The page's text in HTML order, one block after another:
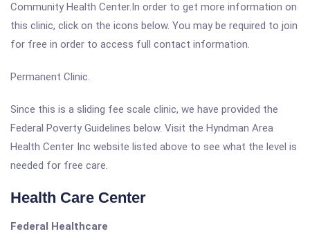
Community Health Center.In order to get more information on
this clinic, click on the icons below. You may be required to join
for free in order to access full contact information.
Permanent Clinic.
Since this is a sliding fee scale clinic, we have provided the
Federal Poverty Guidelines below. Visit the Hyndman Area
Health Center Inc website listed above to see what the level is
needed for free care.
Health Care Center
Federal Healthcare